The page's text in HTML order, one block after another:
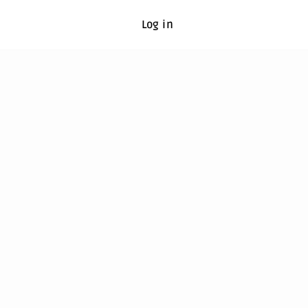
Log in